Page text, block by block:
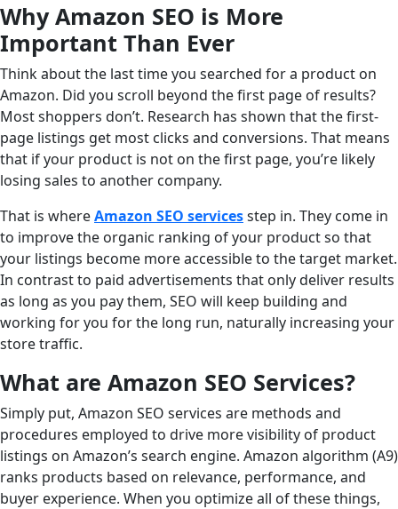
Why Amazon SEO is More
Important Than Ever
Think about the last time you searched for a product on
Amazon. Did you scroll beyond the first page of results?
Most shoppers don’t. Research has shown that the first-
page listings get most clicks and conversions. That means
that if your product is not on the first page, you’re likely
losing sales to another company.
That is whereAmazon SEO servicesstep in. They come in
to improve the organic ranking of your product so that
your listings become more accessible to the target market.
In contrast to paid advertisements that only deliver results
as long as you pay them, SEO will keep building and
working for you for the long run, naturally increasing your
store traffic.
What are Amazon SEO Services?
Simply put, Amazon SEO services are methods and
procedures employed to drive more visibility of product
listings on Amazon’s search engine. Amazon algorithm (A9)
ranks products based on relevance, performance, and
buyer experience. When you optimize all of these things,